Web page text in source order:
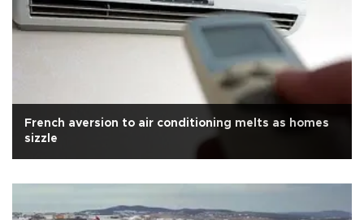
French aversion to air conditioning melts as homes
sizzle